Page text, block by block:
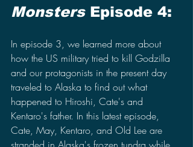
Monsters Episode 4:
In episode 3, we learned more about
how the US military tried to kill Godzilla
and our protagonists in the present day
traveled to Alaska to find out what
happened to Hiroshi, Cate's and
Kentaro's father. In this latest episode,
Cate, May, Kentaro, and Old Lee are